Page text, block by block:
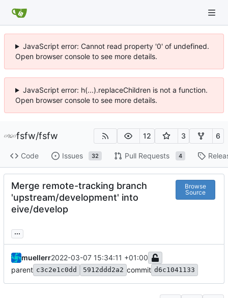
JavaScript error: Cannot read property '0' of undefined.
Open browser console to see more details.
JavaScript error: h(...).replaceChildren is not a function.
Open browser console to see more details.
fsfw/fsfw 12 3 6
Code Issues 32 Pull Requests 4
Merge remote-tracking branch
'upstream/development' into
eive/develop
Browse
Source
...
muellerr2022-03-07 15:34:11 +01:00
parent c3c2e1c0dd 5912ddd2a2 commit d6c1041133